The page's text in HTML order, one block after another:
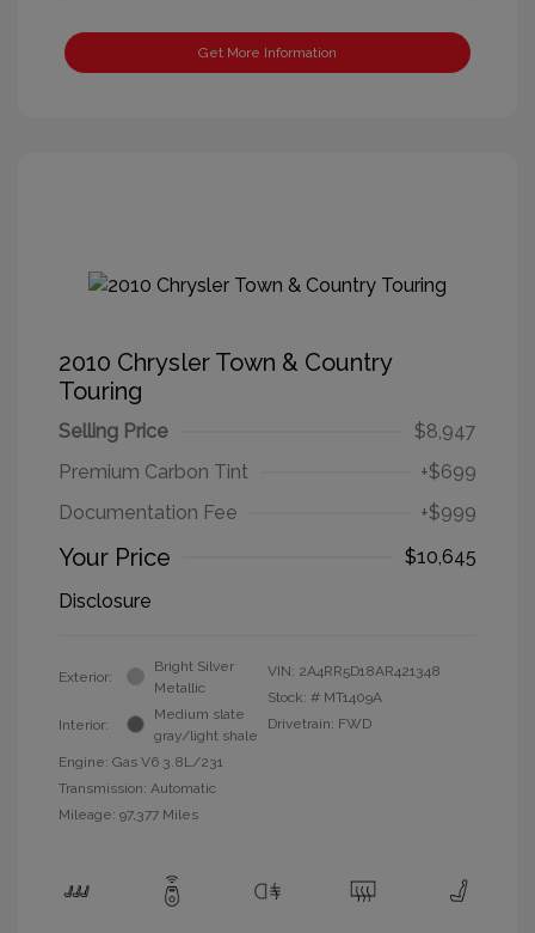
Get More Information
2010 Chrysler Town & Country
Touring
Selling Price
$8,947
Premium Carbon Tint
+$699
Documentation Fee
+$999
Your Price
$10,645
Disclosure
Exterior:
Bright Silver
Metallic
Interior:
Medium slate
gray/light shale
Engine: Gas V6 3.8L/231
Transmission: Automatic
Mileage: 97,377 Miles
VIN: 2A4RR5D18AR421348
Stock: # MT1409A
Drivetrain: FWD